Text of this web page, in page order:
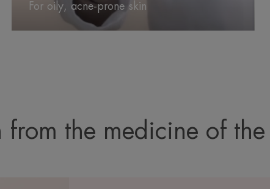
For oily, acne-prone skin
from the medicine of the